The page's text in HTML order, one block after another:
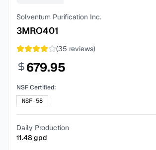
Solventum Purification Inc.
3MRO401
(35 reviews)
679.95
NSF Certified:
NSF-58
Daily Production
11.48gpd